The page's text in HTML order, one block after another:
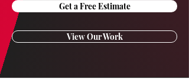
Get a Free Estimate
View Our Work